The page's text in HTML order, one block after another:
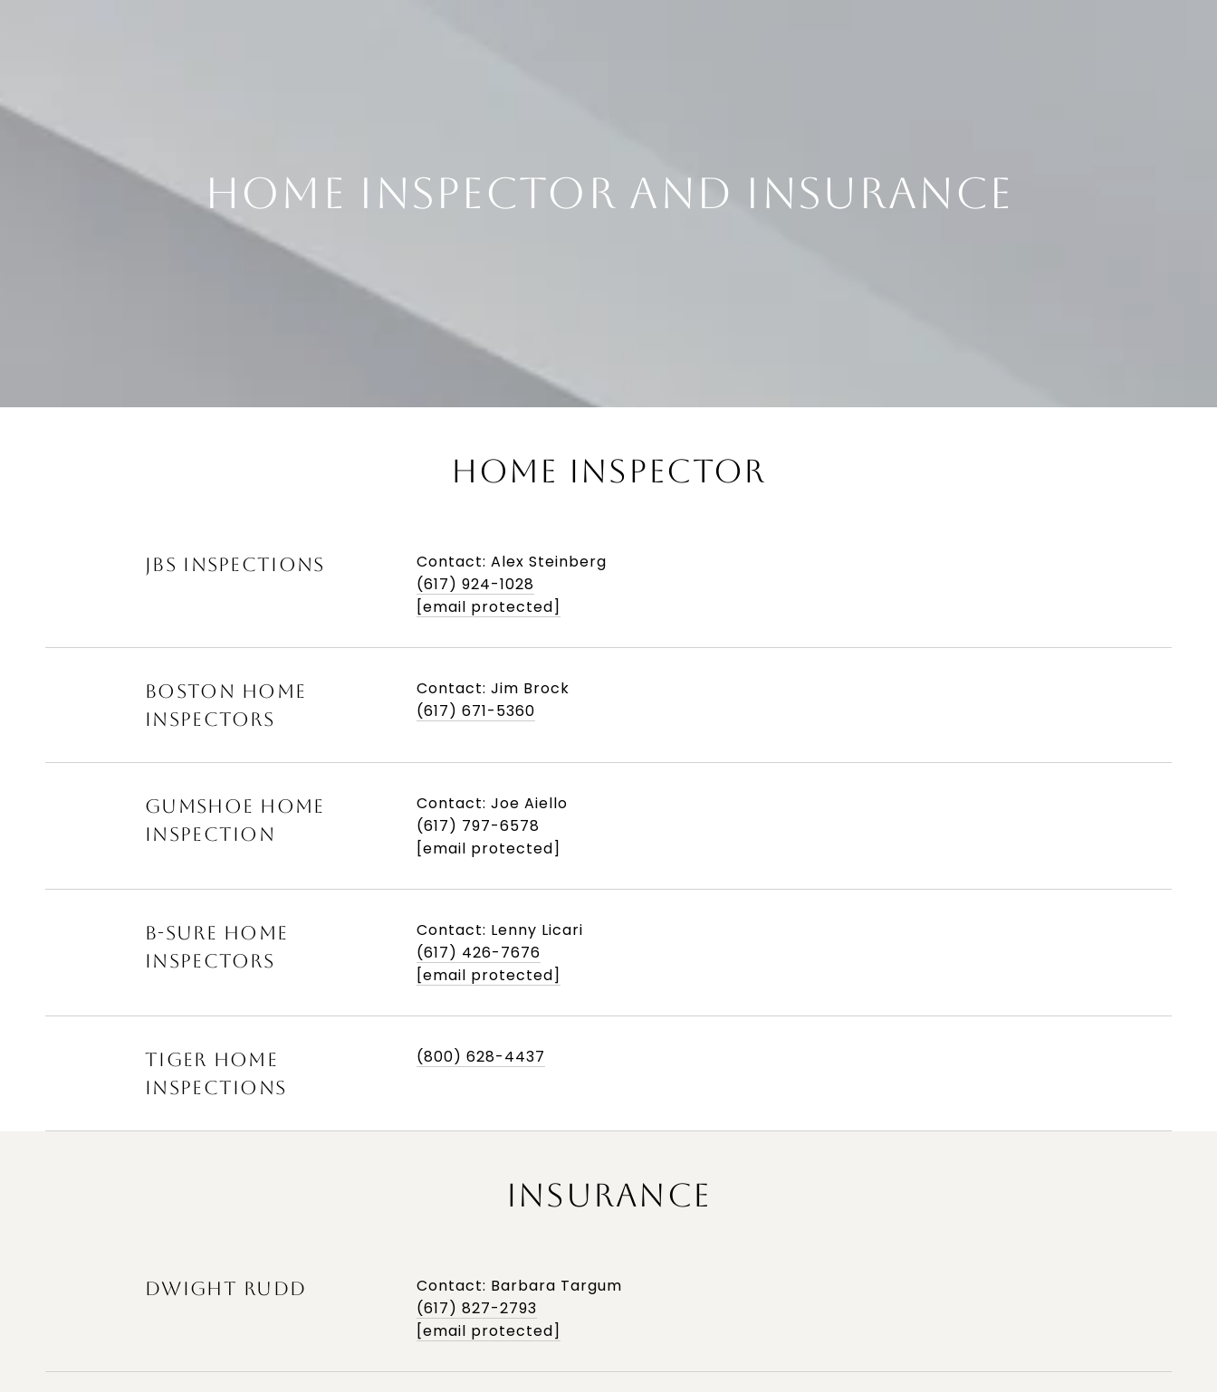
HOME INSPECTOR AND INSURANCE
HOME INSPECTOR
JBS INSPECTIONS
Contact: Alex Steinberg
(617) 924-1028
[email protected]
BOSTON HOME
INSPECTORS
Contact: Jim Brock
(617) 671-5360
GUMSHOE HOME
INSPECTION
Contact: Joe Aiello
(617) 797-6578
[email protected]
B-SURE HOME
INSPECTORS
Contact: Lenny Licari
(617) 426-7676
[email protected]
TIGER HOME
INSPECTIONS
(800) 628-4437
INSURANCE
DWIGHT RUDD
Contact: Barbara Targum
(617) 827-2793
[email protected]